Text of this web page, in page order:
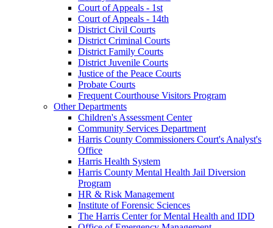
Court of Appeals - 1st
Court of Appeals - 14th
District Civil Courts
District Criminal Courts
District Family Courts
District Juvenile Courts
Justice of the Peace Courts
Probate Courts
Frequent Courthouse Visitors Program
Other Departments
Children's Assessment Center
Community Services Department
Harris County Commissioners Court's Analyst's
Office
Harris Health System
Harris County Mental Health Jail Diversion
Program
HR & Risk Management
Institute of Forensic Sciences
The Harris Center for Mental Health and IDD